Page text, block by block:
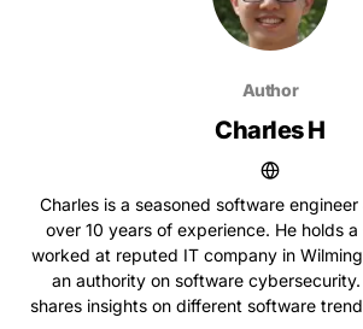
Author
Charles H
Charles is a seasoned software
over 10 years of experience. He holds a
worked at reputed IT company in
an authority on software
shares insights on different software